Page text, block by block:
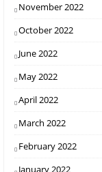
November 2022
October 2022
June 2022
May 2022
April 2022
March 2022
February 2022
January 2022